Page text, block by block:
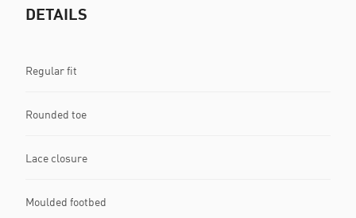
DETAILS
Regular fit
Rounded toe
Lace closure
Moulded footbed